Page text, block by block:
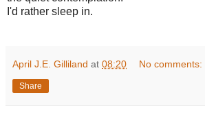
I'd rather sleep in.
April J.E. Gilliland at 08:20 No comments:
Share